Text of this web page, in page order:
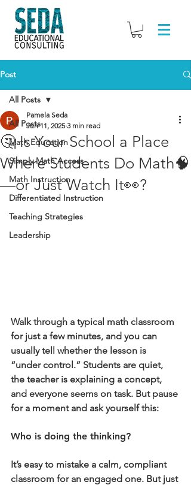
Post
All Posts
Math Education
Simply Math Access
Math Instruction
Differentiated Instruction
Teaching Strategies
Leadership
All Posts
🤔 Is Your School a Place
Where Students Do Math🧠
—or Just Watch It👀?
Pamela Seda
Jun 11, 2025 3 min read
Walk through a typical math classroom
for just a few minutes, and you can
usually tell whether the lesson is
“under control.” Students are quiet,
the teacher is explaining a concept,
and everyone seems on task. But pause
for a moment and ask yourself this:
Who is doing the thinking?
It’s easy to mistake a calm, compliant
classroom for an engaged one. But just